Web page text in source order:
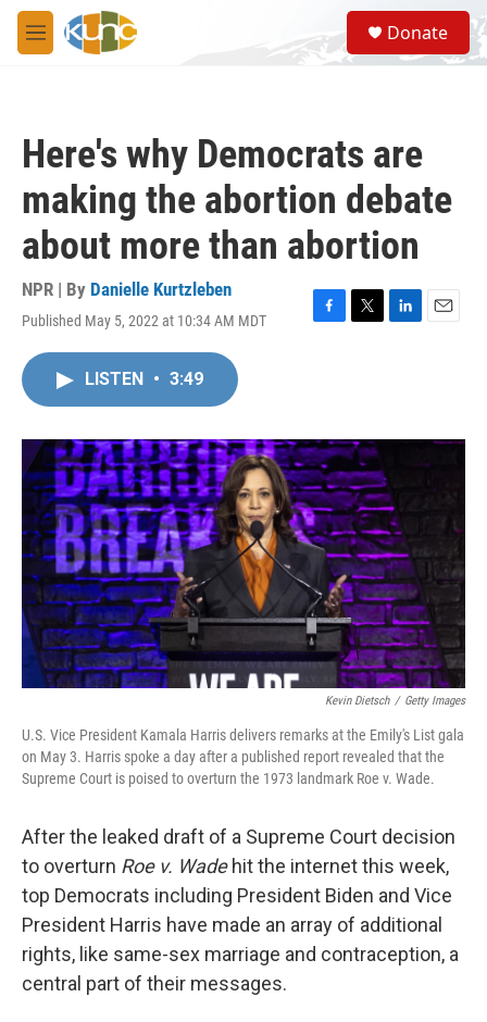
Skip to main content
M
e
S
e
a
Donate
Here's why Democrats are
making the abortion debate
about more than abortion
NPR | By Danielle Kurtzleben
Published May 5, 2022 at 10:34 AM MDT
F
o
k
T
r
L
I
E
LISTEN • 3:49
Kevin Dietsch / Getty Images
U.S. Vice President Kamala Harris delivers remarks at the Emily's List gala
on May 3. Harris spoke a day after a published report revealed that the
Supreme Court is poised to overturn the 1973 landmark Roe v. Wade.
After the leaked draft of a Supreme Court decision
to overturn Roe v. Wadehit the internet this week,
top Democrats including President Biden and Vice
President Harris have made an array of additional
rights, like same-sex marriage and contraception, a
central part of their messages.